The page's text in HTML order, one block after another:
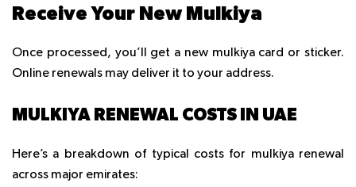
Receive Your New Mulkiya
Once processed, you’ll get a new mulkiya card or sticker.
Online renewals may deliver it to your address.
MULKIYA RENEWAL COSTS IN UAE
Here’s a breakdown of typical costs for mulkiya renewal
across major emirates: